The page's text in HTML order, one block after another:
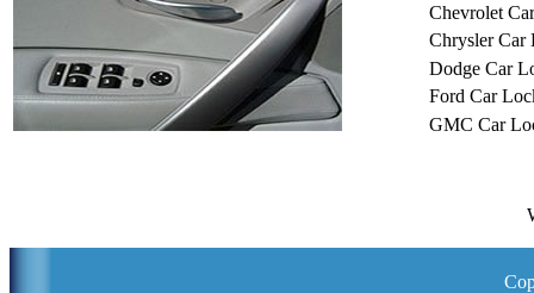
Chevrolet
Chrysler Car
Dodge Car
Ford Car
GMC Car